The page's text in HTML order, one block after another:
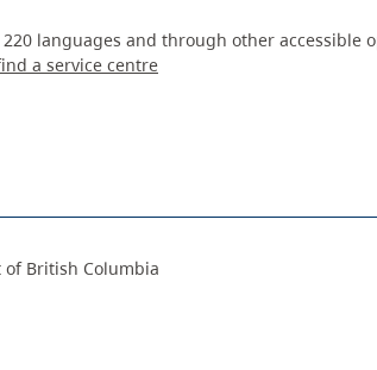
languages and through other accessible
a service centre
of British Columbia